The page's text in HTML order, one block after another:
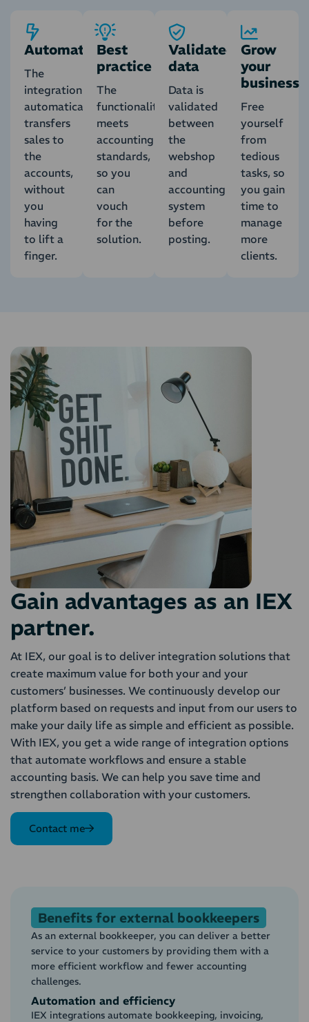
Automatic
The
integration
automatically
transfers
sales to
the
accounts,
without
you
having
to lift a
finger.
Best
practice
The
functionality
meets
accounting
standards,
so you
can
vouch
for the
solution.
Validated
data
Data is
validated
between
the
webshop
and
accounting
system
before
posting.
Grow
your
business
Free
yourself
from
tedious
tasks, so
you gain
time to
manage
more
clients.
Gain advantages as an IEX
partner.
At IEX, our goal is to deliver integration solutions that
create maximum value for both your and your
customers’ businesses. We continuously develop our
platform based on requests and input from our users to
make your daily life as simple and efficient as possible.
With IEX, you get a wide range of integration options
that automate workflows and ensure a stable
accounting basis. We can help you save time and
strengthen collaboration with your customers.
Contact me
Benefits for external bookkeepers
As an external bookkeeper, you can deliver a better
service to your customers by providing them with a
more efficient workflow and fewer accounting
challenges.
Automation and efficiency
IEX integrations automate bookkeeping, invoicing,